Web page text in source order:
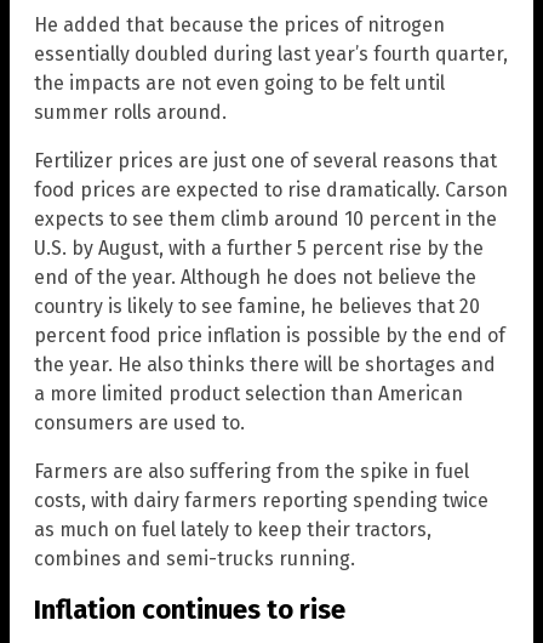
He added that because the prices of nitrogen
essentially doubled during last year’s fourth quarter,
the impacts are not even going to be felt until
summer rolls around.
Fertilizer prices are just one of several reasons that
food prices are expected to rise dramatically. Carson
expects to see them climb around 10 percent in the
U.S. by August, with a further 5 percent rise by the
end of the year. Although he does not believe the
country is likely to see famine, he believes that 20
percent food price inflation is possible by the end of
the year. He also thinks there will be shortages and
a more limited product selection than American
consumers are used to.
Farmers are also suffering from the spike in fuel
costs, with dairy farmers reporting spending twice
as much on fuel lately to keep their tractors,
combines and semi-trucks running.
Inflation continues to rise